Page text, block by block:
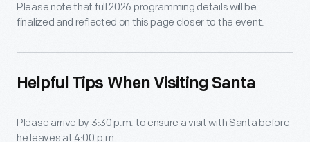
Please note that full 2026 programming details will be
finalized and reflected on this page closer to the event.
Helpful Tips When Visiting Santa
Please arrive by 3:30 p.m. to ensure a visit with Santa before
he leaves at 4:00 p.m.